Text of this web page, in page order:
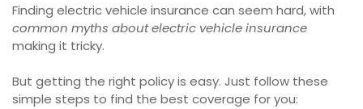
Finding electric vehicle insurance can seem hard, with
common myths about electric vehicle insurance
making it tricky.
But getting the right policy is easy. Just follow these
simple steps to find the best coverage for you: